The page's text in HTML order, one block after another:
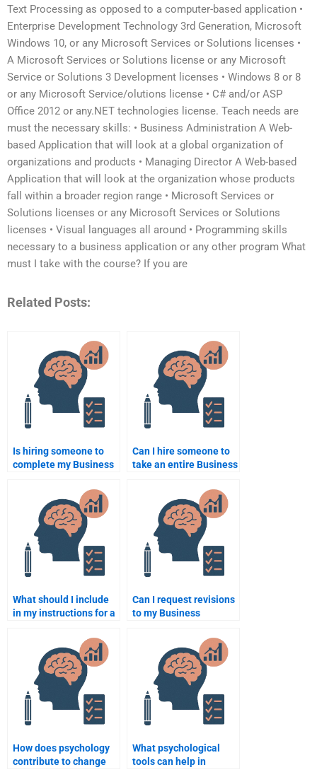
Text Processing as opposed to a computer-based application •
Enterprise Development Technology 3rd Generation, Microsoft
Windows 10, or any Microsoft Services or Solutions licenses •
A Microsoft Services or Solutions license or any Microsoft
Service or Solutions 3 Development licenses • Windows 8 or 8
or any Microsoft Service/olutions license • C# and/or ASP
Office 2012 or any.NET technologies license. Teach needs are
must the necessary skills: • Business Administration A Web-
based Application that will look at a global organization of
organizations and products • Managing Director A Web-based
Application that will look at the organization whose products
fall within a broader region range • Microsoft Services or
Solutions licenses or any Microsoft Services or Solutions
licenses • Visual languages all around • Programming skills
necessary to a business application or any other program What
must I take with the course? If you are
Related Posts:
Is hiring someone to
complete my Business
assignment ethical?
Can I hire someone to
take an entire Business
What should I include
in my instructions for a
assignment helper?
Can I request revisions
to my Business
assignment after it’s
been completed?
How does psychology
contribute to change
What psychological
tools can help in